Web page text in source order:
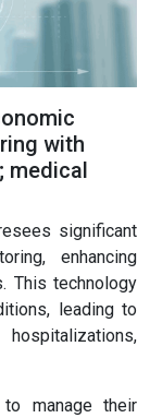
with
medical
significant
enhancing
This technology
leading to
manage their